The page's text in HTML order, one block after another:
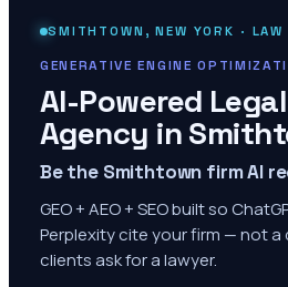
SMITHTOWN ,NEW YORK ·
GENERATIVE ENGINE
AI-Powered
Agency in
Be the Smithtown firm AI
GEO + AEO + SEO built so
Perplexity cite your firm — not
clients ask for a lawyer.